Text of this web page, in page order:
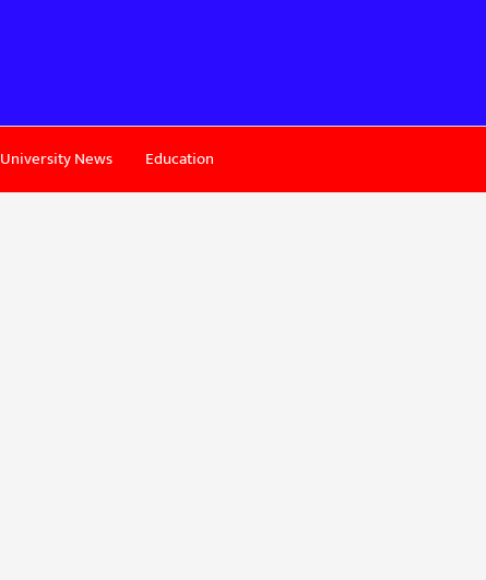
University News Education